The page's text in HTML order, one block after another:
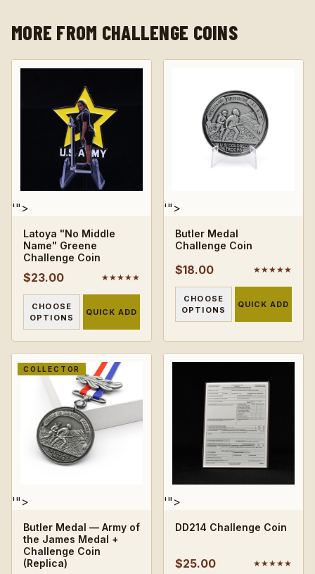
MORE FROM CHALLENGE COINS
'">
Latoya "No Middle
Name" Greene
Challenge Coin
$23.00 ★★★★★
CHOOSE
OPTIONS
QUICK ADD
'">
Butler Medal
Challenge Coin
$18.00 ★★★★★
CHOOSE
OPTIONS
QUICK ADD
'">
COLLECTOR
Butler Medal — Army of
the James Medal +
Challenge Coin
(Replica)
'">
DD214 Challenge Coin
$25.00 ★★★★★